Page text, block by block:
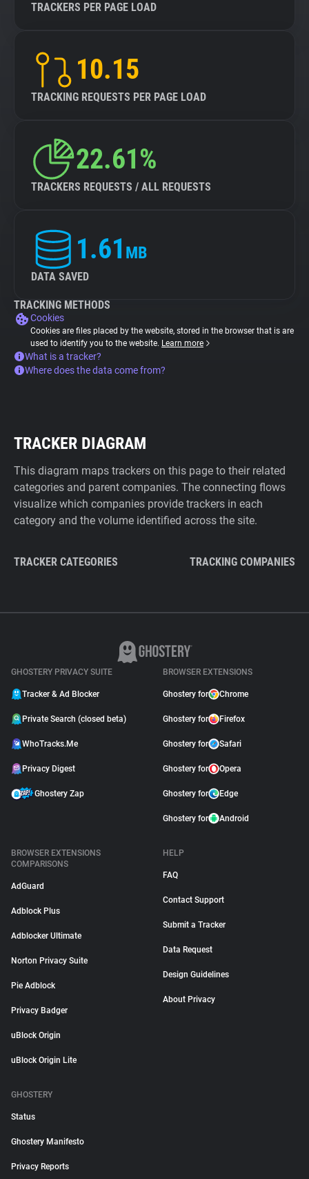
TRACKERS PER PAGE LOAD
10.15
TRACKING REQUESTS PER PAGE LOAD
22.61%
TRACKERS REQUESTS / ALL REQUESTS
1.61 MB
DATA SAVED
TRACKING METHODS
Cookies
Cookies are files placed by the website, stored in the browser that is are
used to identify you to the website. Learn more
What is a tracker?
Where does the data come from?
TRACKER DIAGRAM
This diagram maps trackers on this page to their related
categories and parent companies. The connecting flows
visualize which companies provide trackers in each
category and the volume identified across the site.
TRACKER CATEGORIES TRACKING COMPANIES
GHOSTERY PRIVACY SUITE
Tracker & Ad Blocker
Private Search (closed beta)
WhoTracks.Me
Privacy Digest
Ghostery Zap
BROWSER EXTENSIONS
Ghostery for Chrome
Ghostery for Firefox
Ghostery for Safari
Ghostery for Opera
Ghostery for Edge
Ghostery for Android
BROWSER EXTENSIONS
COMPARISONS
AdGuard
Adblock Plus
Adblocker Ultimate
Norton Privacy Suite
Pie Adblock
Privacy Badger
uBlock Origin
uBlock Origin Lite
HELP
FAQ
Contact Support
Submit a Tracker
Data Request
Design Guidelines
About Privacy
GHOSTERY
Status
Ghostery Manifesto
Privacy Reports